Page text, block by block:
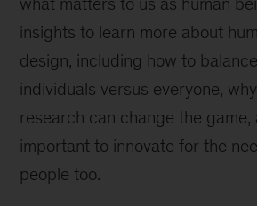
insights to learn more about
design, including how to
individuals versus everyone,
research can change the game,
important to innovate for the
people too.